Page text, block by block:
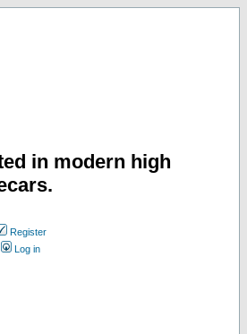
in modern high
Register
Log in